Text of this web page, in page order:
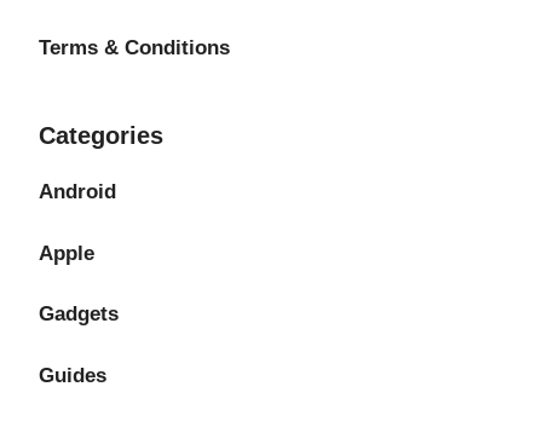
Terms & Conditions
Categories
Android
Apple
Gadgets
Guides